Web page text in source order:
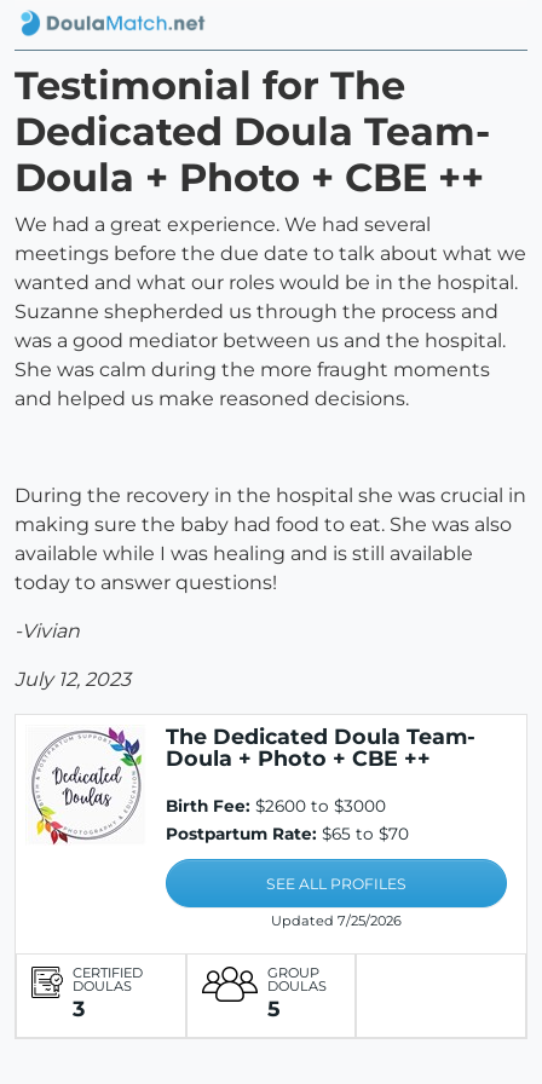
Testimonial for The
Dedicated Doula Team-
Doula + Photo + CBE ++
We had a great experience. We had several
meetings before the due date to talk about what we
wanted and what our roles would be in the hospital.
Suzanne shepherded us through the process and
was a good mediator between us and the hospital.
She was calm during the more fraught moments
and helped us make reasoned decisions.
During the recovery in the hospital she was crucial in
making sure the baby had food to eat. She was also
available while I was healing and is still available
today to answer questions!
-Vivian
July 12, 2023
The Dedicated Doula Team-
Doula + Photo + CBE ++
Birth Fee: $2600 to $3000
Postpartum Rate: $65 to $70
SEE ALL PROFILES
Updated 7/25/2026
CERTIFIED
DOULAS
3
GROUP
DOULAS
5